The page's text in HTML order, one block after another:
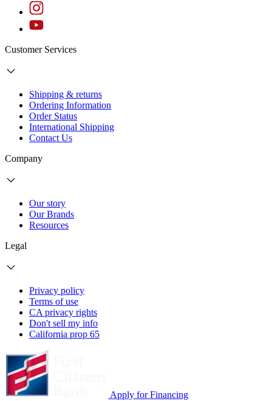
Customer Services
Shipping & returns
Ordering Information
Order Status
International Shipping
Contact Us
Company
Our story
Our Brands
Resources
Legal
Privacy policy
Terms of use
CA privacy rights
Don't sell my info
California prop 65
Apply for Financing